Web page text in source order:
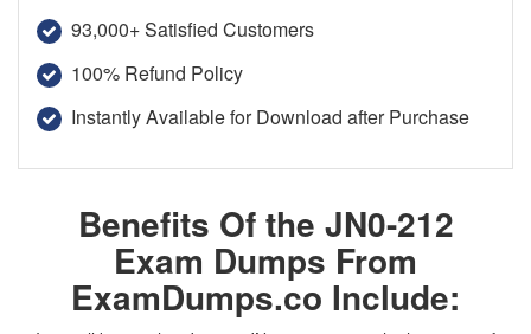
93,000+ Satisfied Customers
100% Refund Policy
Instantly Available for Download after Purchase
Benefits Of the JN0-212
Exam Dumps From
ExamDumps.co Include: